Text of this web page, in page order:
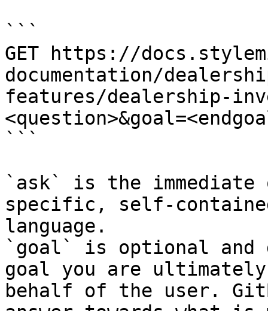
```
GET https://
documentation/
features/dealership-
```
`ask` is the
specific, self-
language.
`goal` is optional and
goal you are
behalf of the user.